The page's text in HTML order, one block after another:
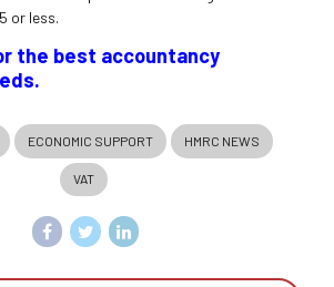
or less.
the best accountancy
ECONOMIC SUPPORT HMRC NEWS
VAT